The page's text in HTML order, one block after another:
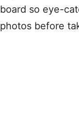
board so eye-
photos before